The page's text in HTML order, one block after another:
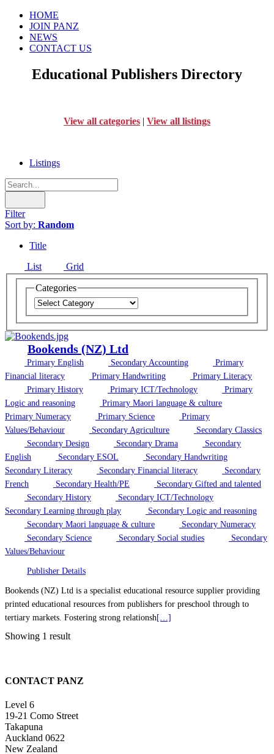
HOME
JOIN PANZ
NEWS
CONTACT US
Educational Publishers Directory
View all categories | View all listings
Listings
Filter
Sort by: Random
Title
List
Grid
Categories
Bookends (NZ) Ltd
Primary English Secondary Accounting
Primary
Financial literacy
Primary Handwriting
Primary Literacy
Primary History
Primary ICT/Technology
Primary
Logic and reasoning
Primary Maori language & culture
Primary Numeracy
Primary Science
Primary
Values/Behaviour
Secondary Agriculture
Secondary Classics
Secondary Design
Secondary Drama
Secondary
English
Secondary ESOL
Secondary Handwriting
Secondary Literacy
Secondary Financial literacy
Secondary
French
Secondary Health/PE
Secondary Gifted and talented
Secondary History
Secondary ICT/Technology
Secondary Learning through play
Secondary Logic and reasoning
Secondary Maori language & culture
Secondary Numeracy
Secondary Science
Secondary Social studies
Secondary
Values/Behaviour
Publisher Details
Bookends (NZ) Ltd is a specialist educational resource supplier providing
printed educational resources from publishers for preschool through to
tertiary markets. Fostering strong relationsh […]
Showing 1 result
CONTACT PANZ
Level 6
19-21 Como Street
Takapuna
Auckland 0622
New Zealand